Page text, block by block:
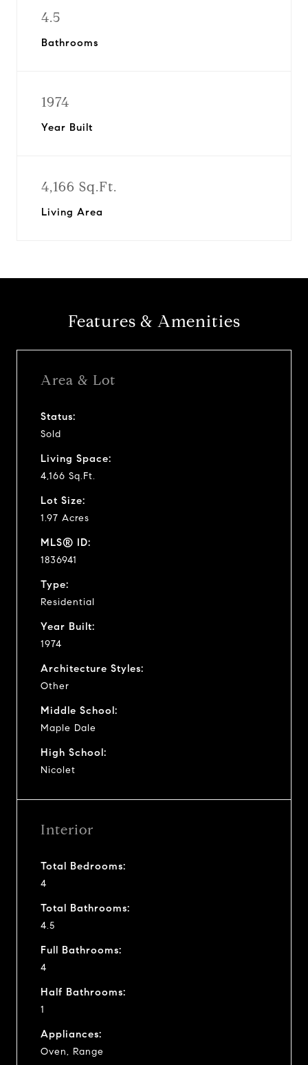
4.5
Bathrooms
1974
Year Built
4,166 Sq.Ft.
Living Area
Features & Amenities
Area & Lot
Status:
Sold
Living Space:
4,166 Sq.Ft.
Lot Size:
1.97 Acres
MLS® ID:
1836941
Type:
Residential
Year Built:
1974
Architecture Styles:
Other
Middle School:
Maple Dale
High School:
Nicolet
Interior
Total Bedrooms:
4
Total Bathrooms:
4.5
Full Bathrooms:
4
Half Bathrooms:
1
Appliances:
Oven, Range